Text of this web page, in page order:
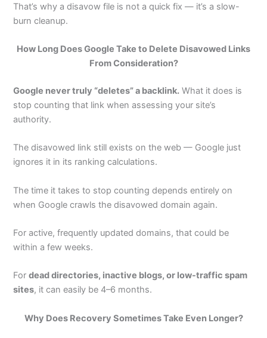
That’s why a disavow file is not a quick fix — it’s a slow-
burn cleanup.
How Long Does Google Take to Delete Disavowed Links
From Consideration?
Google never truly “deletes” a backlink. What it does is
stop counting that link when assessing your site’s
authority.
The disavowed link still exists on the web — Google just
ignores it in its ranking calculations.
The time it takes to stop counting depends entirely on
when Google crawls the disavowed domain again.
For active, frequently updated domains, that could be
within a few weeks.
Fordead directories, inactive blogs, or low-traffic spam
sites, it can easily be 4–6 months.
Why Does Recovery Sometimes Take Even Longer?